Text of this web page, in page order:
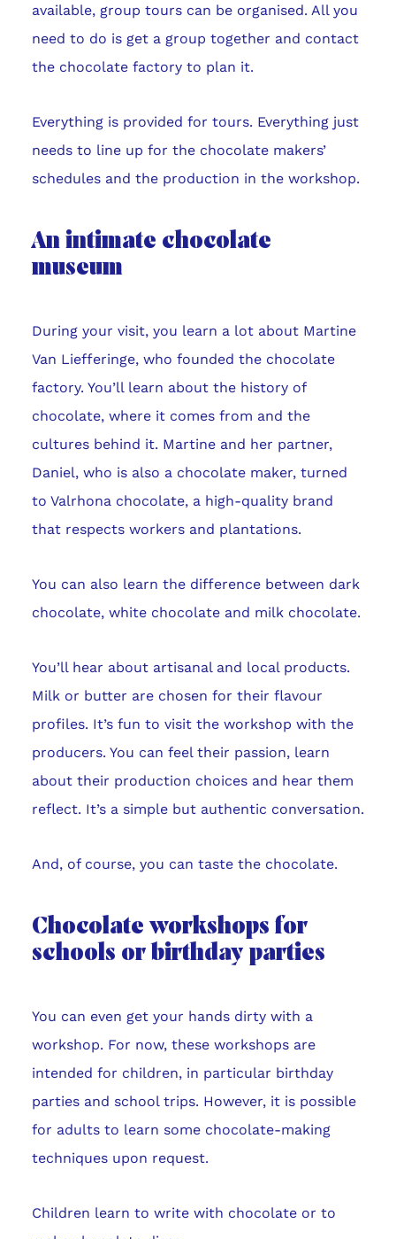
available, group tours can be organised. All you
need to do is get a group together and contact
the chocolate factory to plan it.
Everything is provided for tours. Everything just
needs to line up for the chocolate makers’
schedules and the production in the workshop.
An intimate chocolate
museum
During your visit, you learn a lot about Martine
Van Liefferinge, who founded the chocolate
factory. You’ll learn about the history of
chocolate, where it comes from and the
cultures behind it. Martine and her partner,
Daniel, who is also a chocolate maker, turned
to Valrhona chocolate, a high-quality brand
that respects workers and plantations.
You can also learn the difference between dark
chocolate, white chocolate and milk chocolate.
You’ll hear about artisanal and local products.
Milk or butter are chosen for their flavour
profiles. It’s fun to visit the workshop with the
producers. You can feel their passion, learn
about their production choices and hear them
reflect. It’s a simple but authentic conversation.
And, of course, you can taste the chocolate.
Chocolate workshops for
schools or birthday parties
You can even get your hands dirty with a
workshop. For now, these workshops are
intended for children, in particular birthday
parties and school trips. However, it is possible
for adults to learn some chocolate-making
techniques upon request.
Children learn to write with chocolate or to